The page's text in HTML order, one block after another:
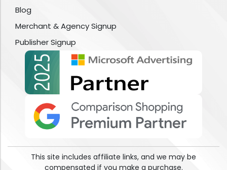
Blog
Merchant & Agency Signup
Publisher Signup
This site includes affiliate links, and we may be
compensated if you make a purchase.